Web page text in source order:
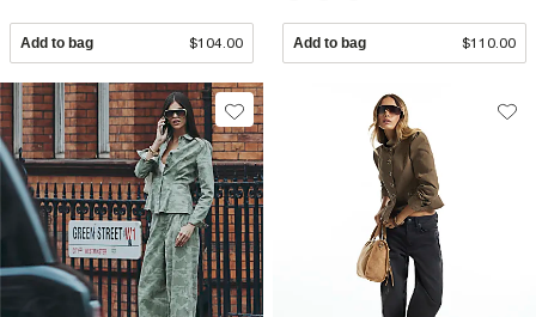
Add to bag $104.00 Add to bag $110.00